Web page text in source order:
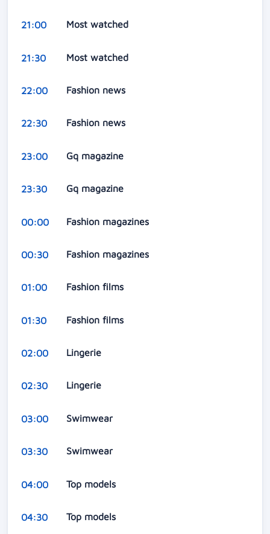
21:00 Most watched
21:30 Most watched
22:00 Fashion news
22:30 Fashion news
23:00 Gq magazine
23:30 Gq magazine
00:00 Fashion magazines
00:30 Fashion magazines
01:00 Fashion films
01:30 Fashion films
02:00 Lingerie
02:30 Lingerie
03:00 Swimwear
03:30 Swimwear
04:00 Top models
04:30 Top models